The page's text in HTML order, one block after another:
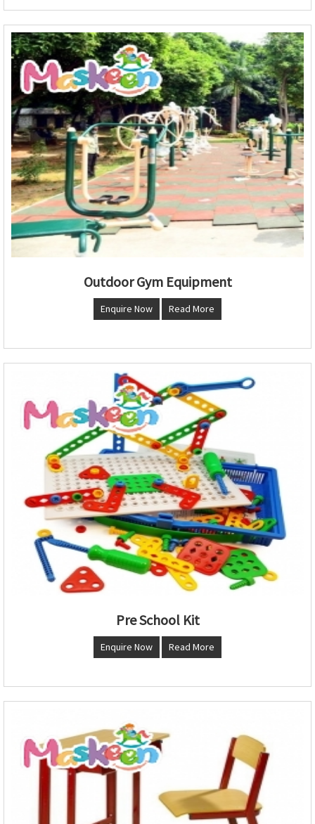
Outdoor Gym Equipment
Enquire Now Read More
Pre School Kit
Enquire Now Read More